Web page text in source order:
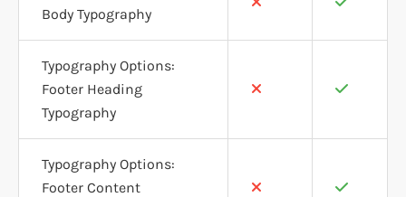
Body Typography
Typography Options:
Footer Heading
Typography
Typography Options:
Footer Content